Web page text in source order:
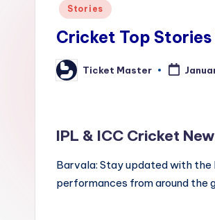
Posted
Stories
Cricket Top
Posted
by
Ticket Master
IPL & ICC Cricket
Barvala: Stay updated with the
performances from around the